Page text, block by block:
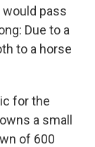
would pass
Due to a
to a horse
for the
a small
of 600